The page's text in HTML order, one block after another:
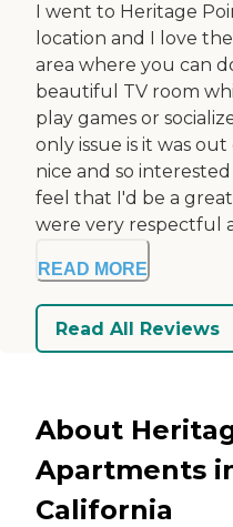
I went to Heritage
location and I love
area where you can
beautiful TV room
play games or
only issue is it was
nice and so
feel that I'd be a
were very respectful
READ MORE
Read All Reviews
About
Apartments
California